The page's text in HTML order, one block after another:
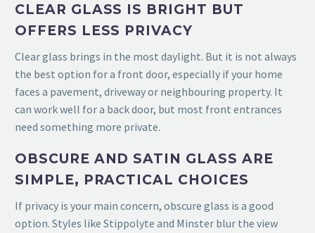
CLEAR GLASS IS BRIGHT BUT
OFFERS LESS PRIVACY
Clear glass brings in the most daylight. But it is not always
the best option for a front door, especially if your home
faces a pavement, driveway or neighbouring property. It
can work well for a back door, but most front entrances
need something more private.
OBSCURE AND SATIN GLASS ARE
SIMPLE, PRACTICAL CHOICES
If privacy is your main concern, obscure glass is a good
option. Styles like Stippolyte and Minster blur the view